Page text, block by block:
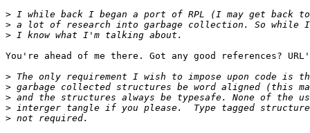
>
>
>
You're ahead of me there. Got any good references?
>
>
>
>
>